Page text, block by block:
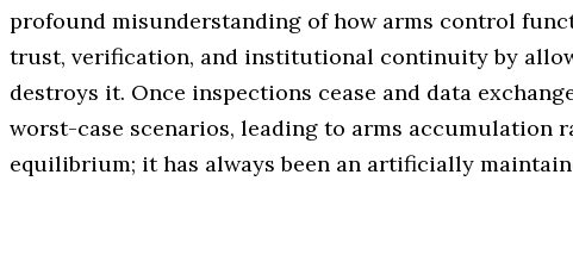
profound misunderstanding of how arms control
trust, verification, and institutional continuity by
destroys it. Once inspections cease and data
worst-case scenarios, leading to arms accumulation
equilibrium; it has always been an artificially